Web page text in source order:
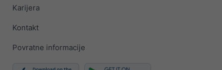
Karijera
Kontakt
Povratne informacije